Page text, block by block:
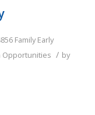
Family Early
Opportunities / by